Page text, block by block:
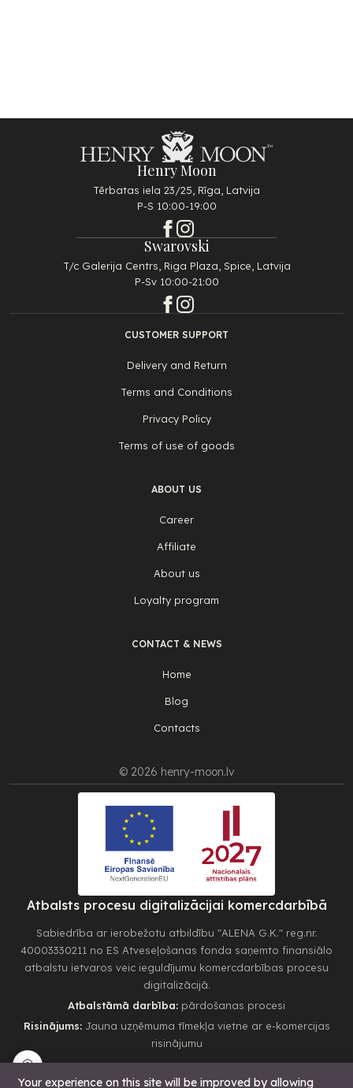
Henry Moon
Tērbatas iela 23/25, Rīga, Latvija
P-S 10:00-19:00
Swarovski
T/c Galerija Centrs, Riga Plaza, Spice, Latvija
P-Sv 10:00-21:00
CUSTOMER SUPPORT
Delivery and Return
Terms and Conditions
Privacy Policy
Terms of use of goods
ABOUT US
Career
Affiliate
About us
Loyalty program
CONTACT & NEWS
Home
Blog
Contacts
© 2026 henry-moon.lv
Atbalsts procesu digitalizācijai komercdarbībā
Sabiedrība ar ierobežotu atbildību "ALENA G.K." reg.nr.
40003330211 no ES Atveseļošanas fonda saņemto finansiālo
atbalstu ietvaros veic ieguldījumu komercdarbības procesu
digitalizācijā.
Atbalstāmā darbība: pārdošanas procesi
Risinājums:Jauna uzņēmuma tīmekļa vietne ar e-komercijas
risinājumu
Your experience on this site will be improved by allowing
🍪